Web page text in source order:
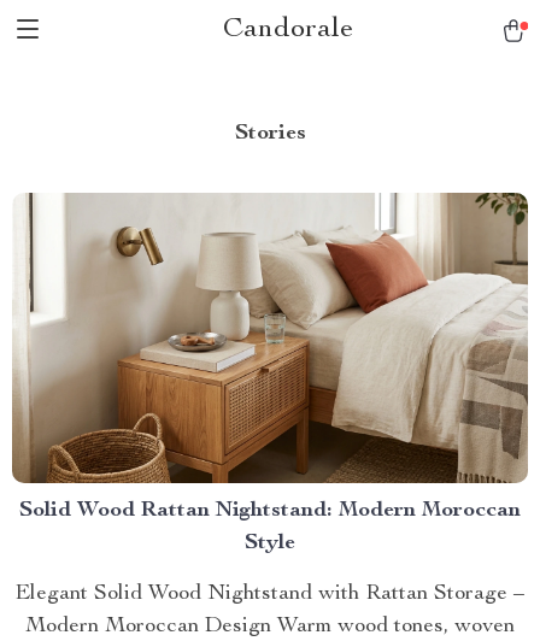
Candorale
Stories
Solid Wood Rattan Nightstand: Modern Moroccan
Style
Elegant Solid Wood Nightstand with Rattan Storage –
Modern Moroccan Design Warm wood tones, woven